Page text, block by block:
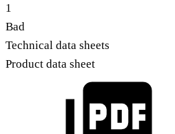
1
Bad
Technical data sheets
Product data sheet